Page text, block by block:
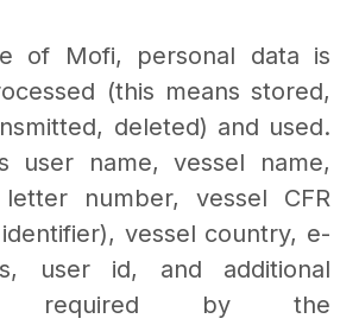
of Mofi, personal data is
(this means stored,
deleted) and used.
user name, vessel name,
number, vessel CFR
vessel country, e-
user id, and additional
required by the